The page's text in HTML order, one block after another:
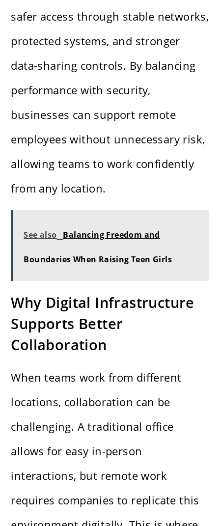
safer access through stable networks,
protected systems, and stronger
data-sharing controls. By balancing
performance with security,
businesses can support remote
employees without unnecessary risk,
allowing teams to work confidently
from any location.
See also Balancing Freedom and
Boundaries When Raising Teen Girls
Why Digital Infrastructure
Supports Better
Collaboration
When teams work from different
locations, collaboration can be
challenging. A traditional office
allows for easy in-person
interactions, but remote work
requires companies to replicate this